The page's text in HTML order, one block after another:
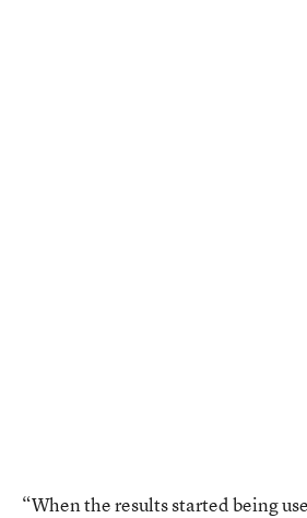
“When the results started being